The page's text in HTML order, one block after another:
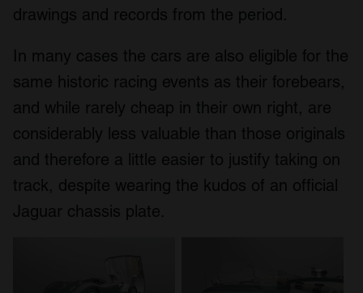
drawings and records from the period.
In many cases the cars are also eligible for the
same historic racing events as their forebears,
and while rarely cheap in their own right, are
considerably less valuable than those originals
and therefore a little easier to justify taking on
track, despite wearing the kudos of an official
Jaguar chassis plate.